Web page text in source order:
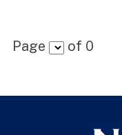
Page of 0